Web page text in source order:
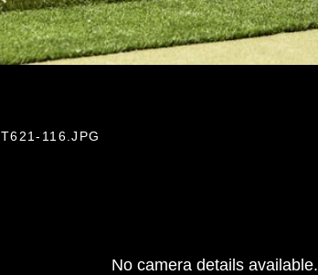
116.JPG
No camera details available.